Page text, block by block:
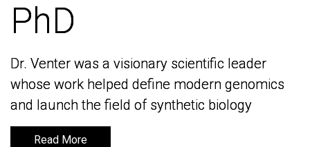
PhD
Dr. Venter was a visionary scientific leader
whose work helped define modern genomics
and launch the field of synthetic biology
Read More
PhD
Dr. Venter was a visionary scientific leader
whose work helped define modern genomics
and launch the field of synthetic biology
Read More